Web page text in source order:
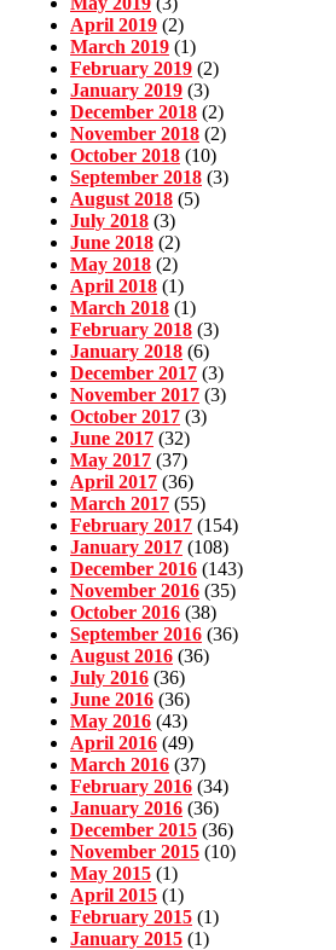
April 2019 (2)
March 2019 (1)
February 2019 (2)
January 2019 (3)
December 2018 (2)
November 2018 (2)
October 2018 (10)
September 2018 (3)
August 2018 (5)
July 2018 (3)
June 2018 (2)
May 2018 (2)
April 2018 (1)
March 2018 (1)
February 2018 (3)
January 2018 (6)
December 2017 (3)
November 2017 (3)
October 2017 (3)
June 2017 (32)
May 2017 (37)
April 2017 (36)
March 2017 (55)
February 2017 (154)
January 2017 (108)
December 2016 (143)
November 2016 (35)
October 2016 (38)
September 2016 (36)
August 2016 (36)
July 2016 (36)
June 2016 (36)
May 2016 (43)
April 2016 (49)
March 2016 (37)
February 2016 (34)
January 2016 (36)
December 2015 (36)
November 2015 (10)
May 2015 (1)
April 2015 (1)
February 2015 (1)
January 2015 (1)